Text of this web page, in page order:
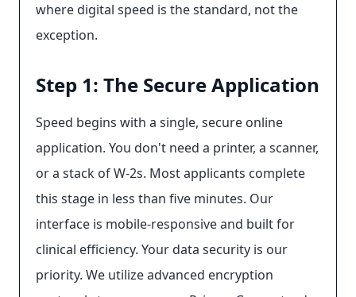
where digital speed is the standard, not the
exception.
Step 1: The Secure Application
Speed begins with a single, secure online
application. You don't need a printer, a scanner,
or a stack of W-2s. Most applicants complete
this stage in less than five minutes. Our
interface is mobile-responsive and built for
clinical efficiency. Your data security is our
priority. We utilize advanced encryption